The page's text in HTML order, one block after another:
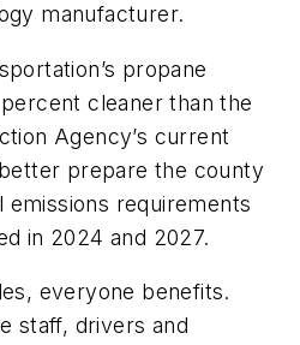
manufacturer.
propane
cleaner than the
Agency’s current
prepare the county
emissions requirements
in 2024 and 2027.
everyone benefits.
staff, drivers and